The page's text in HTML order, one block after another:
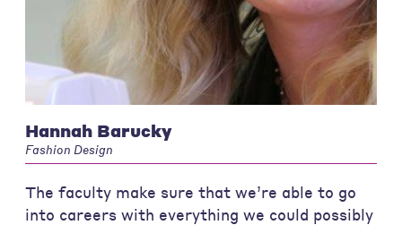
Hannah Barucky
Fashion Design
The faculty make sure that we’re able to go
into careers with everything we could possibly